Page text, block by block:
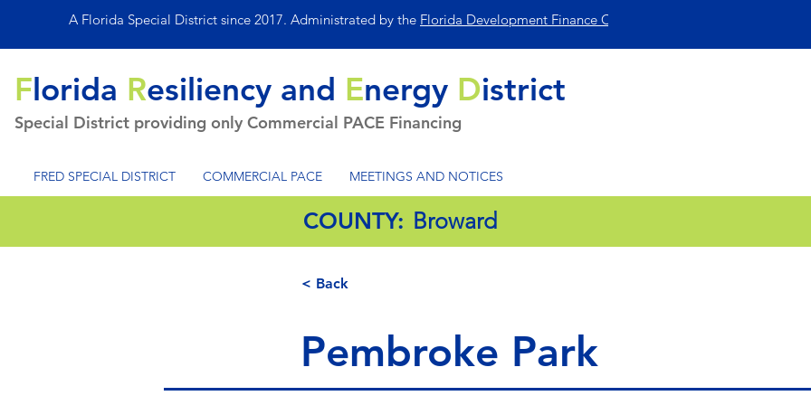
A Florida Special District since 2017. Administrated by the Florida Development Finance Corp
Florida Resiliency and Energy District
Special District providing only Commercial PACE Financing
FRED SPECIAL DISTRICT COMMERCIAL PACE MEETINGS AND NOTICES
COUNTY: Broward
< Back
Pembroke Park